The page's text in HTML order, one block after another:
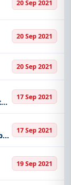
20 Sep 2021
20 Sep 2021
20 Sep 2021
17 Sep 2021
17 Sep 2021
19 Sep 2021